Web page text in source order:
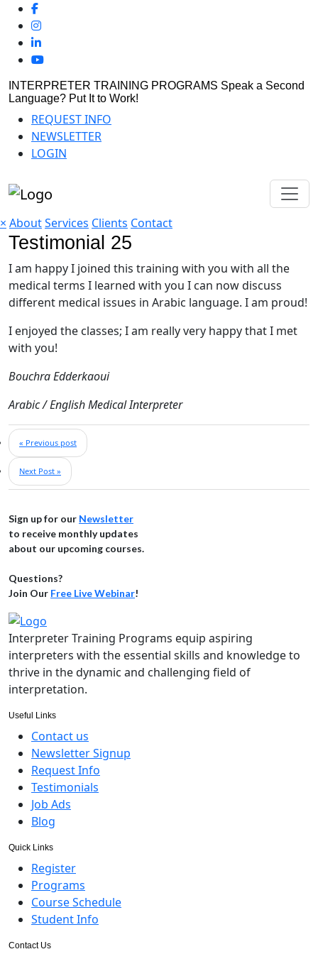
INTERPRETER TRAINING PROGRAMS Speak a Second
Language? Put It to Work!
REQUEST INFO
NEWSLETTER
LOGIN
× AboutServices Clients Contact
Testimonial 25
I am happy I joined this training with you with all the
medical terms I learned with you I can now discuss
different medical issues in Arabic language. I am proud!
I enjoyed the classes; I am really very happy that I met
with you!
Bouchra Edderkaoui
Arabic / English Medical Interpreter
« Previous post
Next Post »
Sign up for our Newsletter
to receive monthly updates
about our upcoming courses.
Questions?
Join Our Free Live Webinar!
Interpreter Training Programs equip aspiring
interpreters with the essential skills and knowledge to
thrive in the dynamic and challenging field of
interpretation.
Useful Links
Contact us
Newsletter Signup
Request Info
Testimonials
Job Ads
Blog
Quick Links
Register
Programs
Course Schedule
Student Info
Contact Us